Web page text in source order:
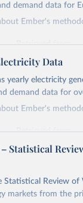
demand data for
Ember's
Retrieved from
https://ember-
electricity-data/
the original data
is taken from the
annual data.
Data
yearly electricity
demand data for
Ember's
Retrieved from
https://ember-
the original data
Statistical
Statistical Review of
markets from the